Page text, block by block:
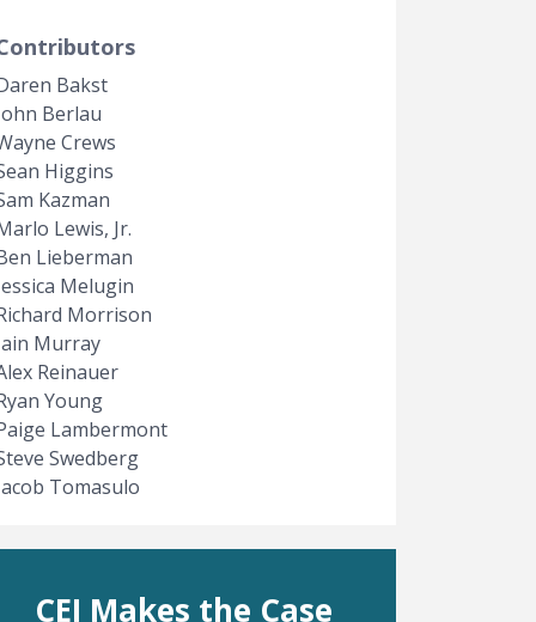
Bakst
Berlau
Crews
Higgins
Kazman
Lewis, Jr.
Lieberman
Melugin
Morrison
Murray
Reinauer
Young
Lambermont
Swedberg
Tomasulo
CEI Makes the Case